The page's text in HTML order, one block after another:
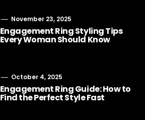
November 23, 2025
Engagement Ring Styling Tips
Every Woman Should Know
October 4, 2025
Engagement Ring Guide: How to
Find the Perfect Style Fast